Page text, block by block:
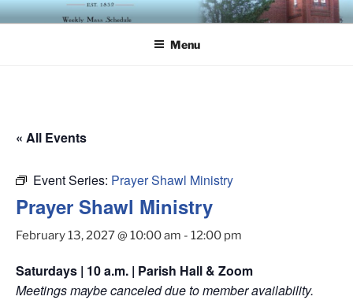
Skip
to
ST. LUKE'S EPISCOPAL
Menu
« All Events
Event Series: Prayer Shawl Ministry
Prayer Shawl Ministry
February 13, 2027 @ 10:00 am - 12:00 pm
Saturdays | 10 a.m. | Parish Hall & Zoom
Meetings maybe canceled due to member availability.